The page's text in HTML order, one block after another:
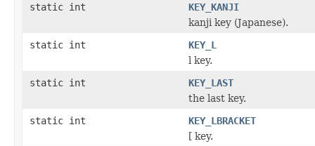
static int
KEY_KANJI
kanji key (Japanese).
static int
KEY_L
l key.
static int
KEY_LAST
the last key.
static int
KEY_LBRACKET
[ key.